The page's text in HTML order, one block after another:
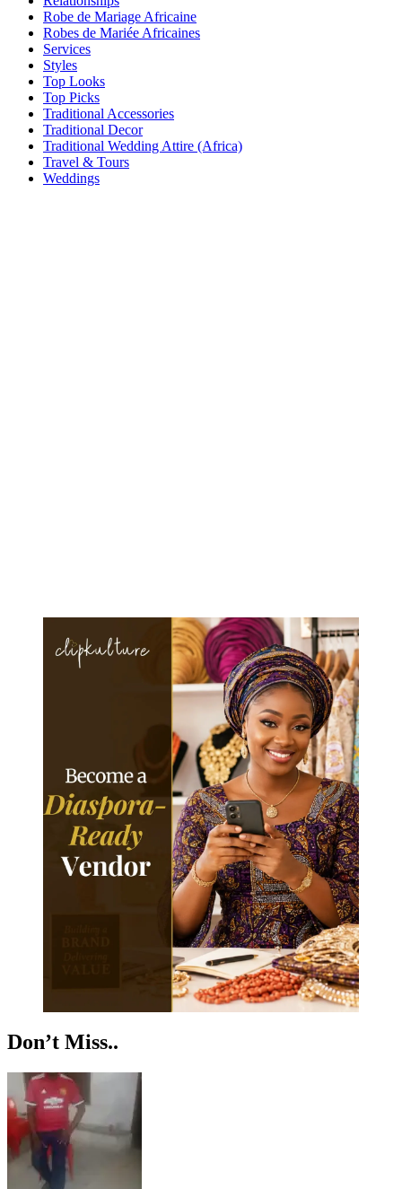
Robe de Mariage Africaine
Robes de Mariée Africaines
Services
Styles
Top Looks
Top Picks
Traditional Accessories
Traditional Decor
Traditional Wedding Attire (Africa)
Travel & Tours
Weddings
Don’t Miss..